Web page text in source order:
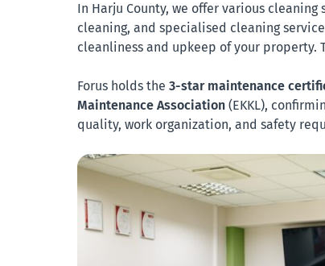
In Harju County, we offer various
cleaning, and specialised cleaning
cleanliness and upkeep of your property.
Forus holds the 3-star maintenance
Maintenance Association (EKKL),
quality, work organization, and safety